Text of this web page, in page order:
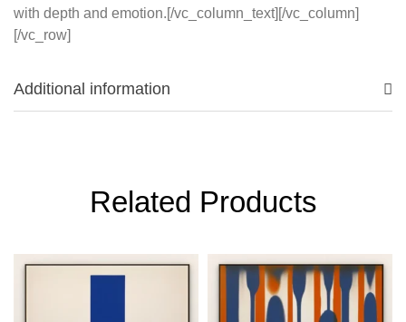
with depth and emotion.[/vc_column_text][/vc_column]
[/vc_row]
Additional information
Related Products